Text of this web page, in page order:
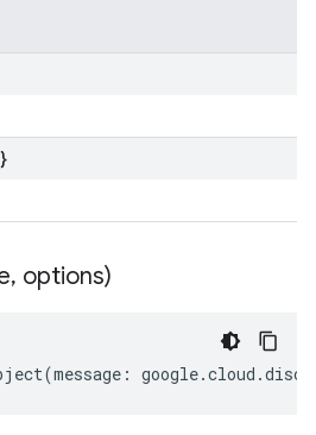
, options)
(message : google.cloud .